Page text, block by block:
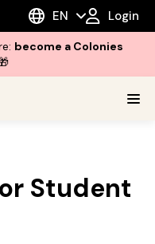
EN Login
become a Colonies
Student